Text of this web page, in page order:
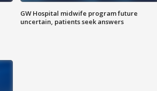
GW Hospital midwife program future
uncertain, patients seek answers